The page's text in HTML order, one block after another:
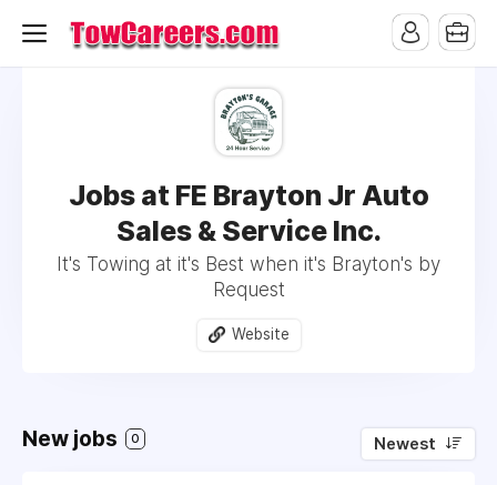
Jobs at FE Brayton Jr Auto
Sales & Service Inc.
It's Towing at it's Best when it's Brayton's by
Request
Website
New jobs 0 Newest